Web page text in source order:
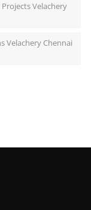
Velachery
Velachery Chennai